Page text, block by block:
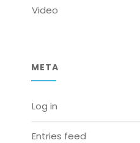
Video
META
Log in
Entries feed